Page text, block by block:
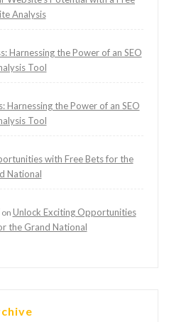
Analysis
Harnessing the Power of an SEO
Tool
Harnessing the Power of an SEO
Tool
with Free Bets for the
National
on Unlock Exciting Opportunities
the Grand National